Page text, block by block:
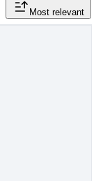
Most relevant